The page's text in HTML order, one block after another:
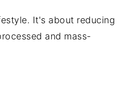
It's about reducing
and mass-